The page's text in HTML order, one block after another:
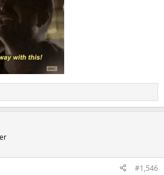
#1,546